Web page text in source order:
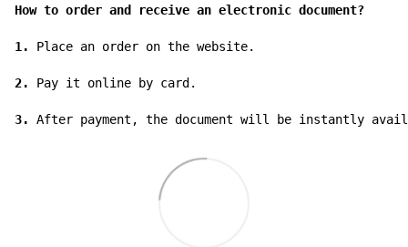
How to order and receive an electronic document?
1. Place an order on the website.
2. Pay it online by card.
3. After payment, the document will be instantly